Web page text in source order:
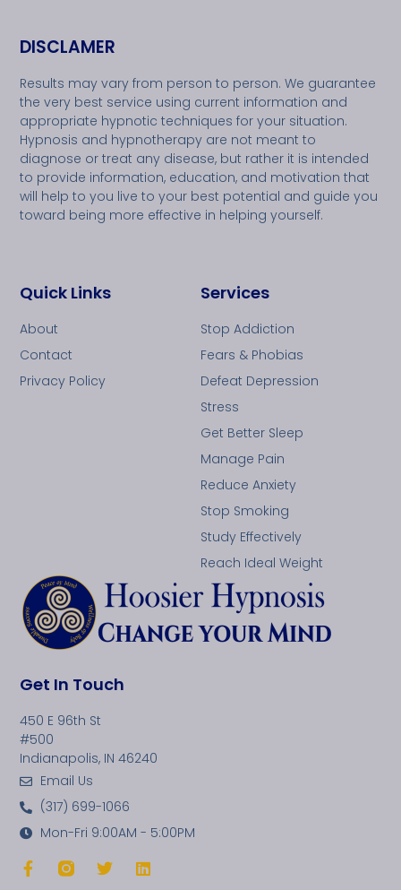
Get In Touch
450 E 96th St
#500
Indianapolis, IN 46240
Email Us
(317) 699-1066
Mon-Fri 9:00AM - 5:00PM
Services
Stop Addiction
Fears & Phobias
Defeat Depression
Stress
Get Better Sleep
Manage Pain
Reduce Anxiety
Stop Smoking
Study Effectively
Reach Ideal Weight
Quick Links
About
Contact
Privacy Policy
DISCLAMER
Results may vary from person to person. We guarantee
the very best service using current information and
appropriate hypnotic techniques for your situation.
Hypnosis and hypnotherapy are not meant to
diagnose or treat any disease, but rather it is intended
to provide information, education, and motivation that
will help to you live to your best potential and guide you
toward being more effective in helping yourself.